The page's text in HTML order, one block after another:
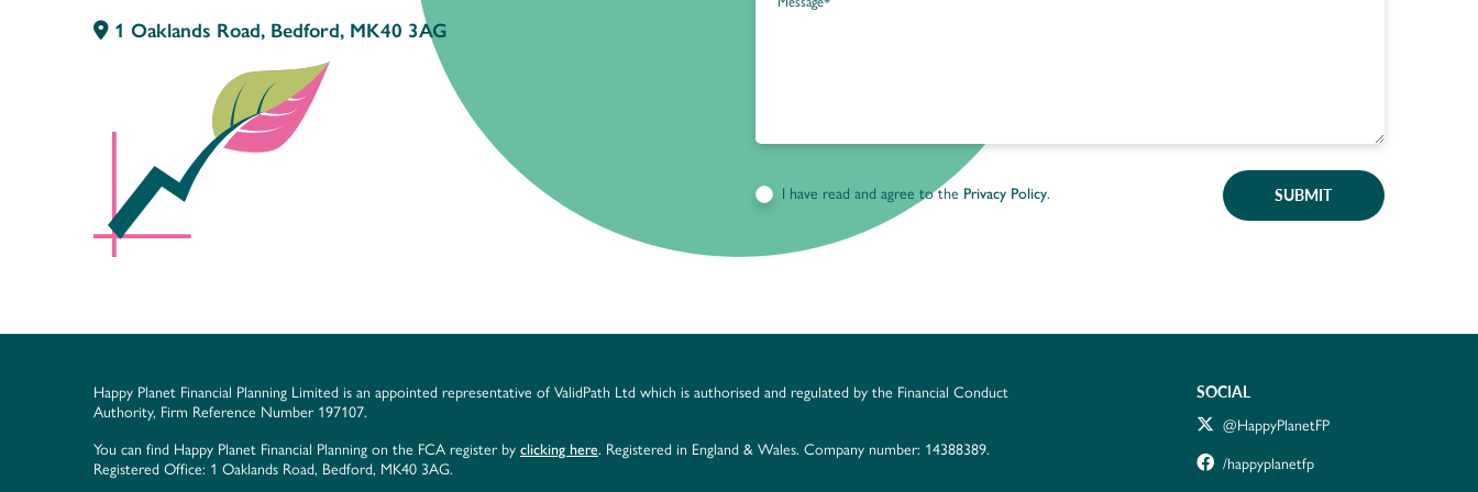
1 Oaklands Road, Bedford, MK40 3AG
I have read and agree to the Privacy Policy. SUBMIT
Happy Planet Financial Planning Limited is an appointed representative of ValidPath Ltd which is authorised and regulated by the Financial Conduct
Authority, Firm Reference Number 197107.
You can find Happy Planet Financial Planning on the FCA register by clicking here. Registered in England & Wales. Company number: 14388389.
Registered Office: 1 Oaklands Road, Bedford, MK40 3AG.
SOCIAL
@HappyPlanetFP
/happyplanetfp